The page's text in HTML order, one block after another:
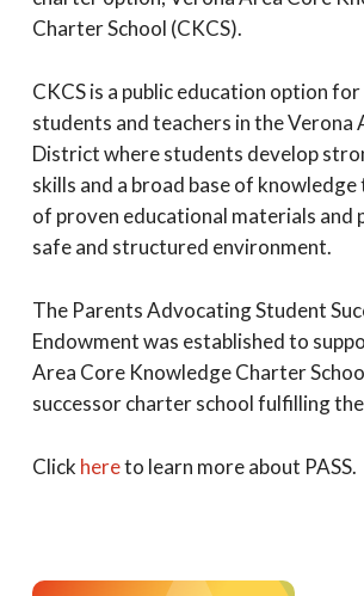
Charter School (CKCS).
CKCS is a public education option
students and teachers in the Verona
District where students develop
skills and a broad base of
of proven educational materials and
safe and structured environment.
The Parents Advocating Student
Endowment was established to
Area Core Knowledge Charter
successor charter school fulfilling
Click hereto learn more about PASS.